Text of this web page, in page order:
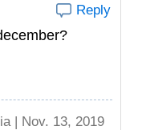
Reply
| Nov. 13, 2019